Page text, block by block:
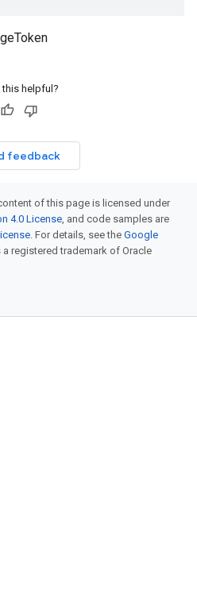
this helpful?
feedback
of this page is licensed under
4.0 License, and code samples are
. For details, see the Google
a registered trademark of Oracle